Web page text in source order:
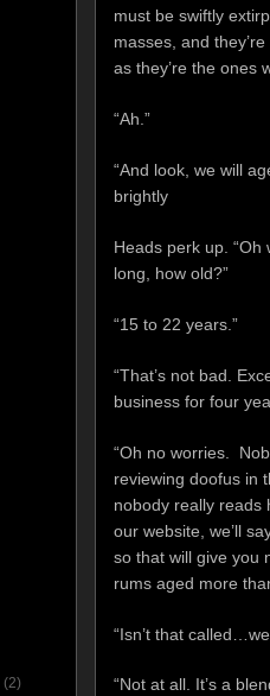
must be swiftly
masses, and
as they’re the ones
“Ah.”
“And look, we will
brightly
Heads perk up.
long, how old?”
“15 to 22 years.”
“That’s not bad.
business for four
“Oh no worries.
reviewing doofus in
nobody really reads
our website, we’ll
so that will give you
rums aged more
“Isn’t that
“Not at all. It’s a
(2)